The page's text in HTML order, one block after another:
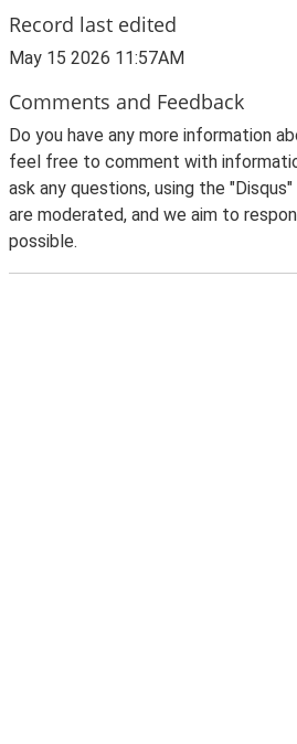
Record last edited
May 15 2026 11:57AM
Comments and Feedback
Do you have any more information
feel free to comment with
ask any questions, using the
are moderated, and we aim to
possible.